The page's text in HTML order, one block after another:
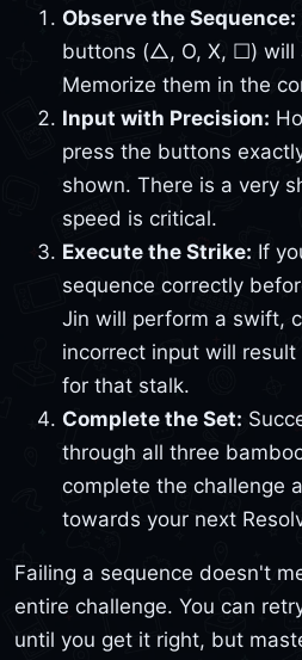
Observe the Sequence:
buttons (△, O, X, ☐) will
Memorize them in the
Input with Precision:
press the buttons
shown. There is a very
speed is critical.
Execute the Strike: If
sequence correctly
Jin will perform a swift,
incorrect input will
for that stalk.
Complete the Set:
through all three
complete the challenge
towards your next
Failing a sequence doesn't
entire challenge. You can
until you get it right, but